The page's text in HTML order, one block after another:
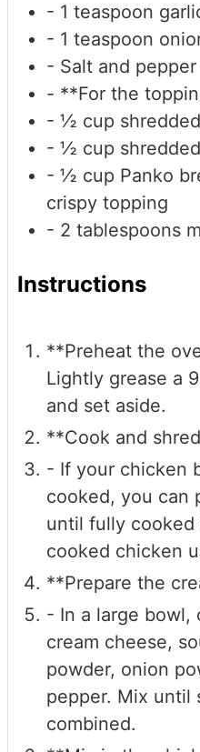
- 1 teaspoon
- 1 teaspoon
- Salt and pepper
- **For the
- ½ cup
- ½ cup
- ½ cup Panko
crispy topping
- 2 tablespoons
Instructions
**Preheat the
Lightly grease a
and set aside.
**Cook and
- If your chicken
cooked, you can
until fully
cooked chicken
**Prepare the
- In a large bowl,
cream cheese,
powder, onion
pepper. Mix until
combined.